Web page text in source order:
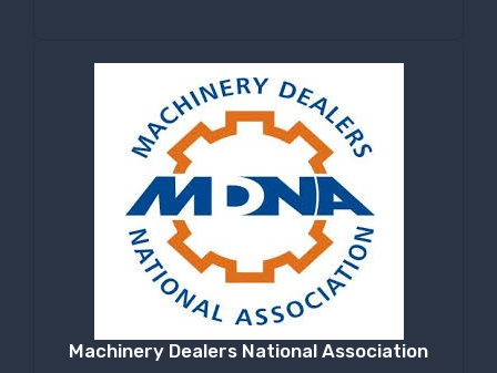
Machinery Dealers National Association